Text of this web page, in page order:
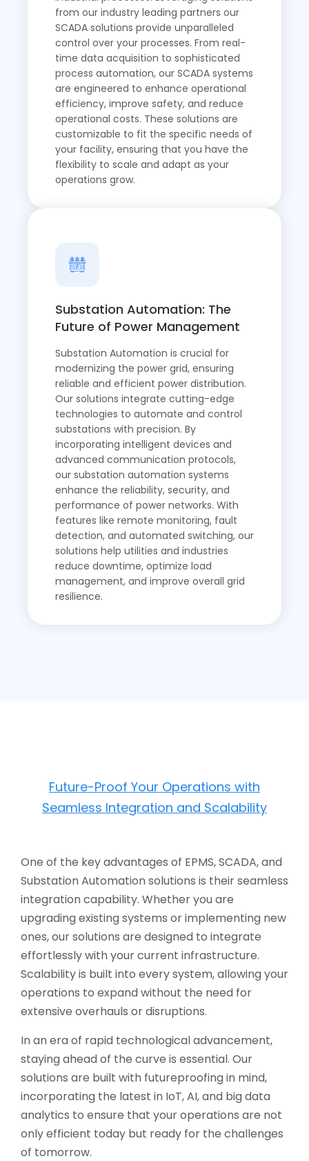
from our industry leading partners our
SCADA solutions provide unparalleled
control over your processes. From real-
time data acquisition to sophisticated
process automation, our SCADA systems
are engineered to enhance operational
efficiency, improve safety, and reduce
operational costs. These solutions are
customizable to fit the specific needs of
your facility, ensuring that you have the
flexibility to scale and adapt as your
operations grow.
Substation Automation: The
Future of Power Management
Substation Automation is crucial for
modernizing the power grid, ensuring
reliable and efficient power distribution.
Our solutions integrate cutting-edge
technologies to automate and control
substations with precision. By
incorporating intelligent devices and
advanced communication protocols,
our substation automation systems
enhance the reliability, security, and
performance of power networks. With
features like remote monitoring, fault
detection, and automated switching, our
solutions help utilities and industries
reduce downtime, optimize load
management, and improve overall grid
resilience.
Future-Proof Your Operations with
Seamless Integration and Scalability
One of the key advantages of EPMS, SCADA, and
Substation Automation solutions is their seamless
integration capability. Whether you are
upgrading existing systems or implementing new
ones, our solutions are designed to integrate
effortlessly with your current infrastructure.
Scalability is built into every system, allowing your
operations to expand without the need for
extensive overhauls or disruptions.
In an era of rapid technological advancement,
staying ahead of the curve is essential. Our
solutions are built with futureproofing in mind,
incorporating the latest in IoT, AI, and big data
analytics to ensure that your operations are not
only efficient today but ready for the challenges
of tomorrow.